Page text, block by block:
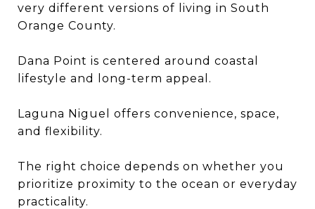
very different versions of living in South
Orange County.
Dana Point is centered around coastal
lifestyle and long-term appeal.
Laguna Niguel offers convenience, space,
and flexibility.
The right choice depends on whether you
prioritize proximity to the ocean or everyday
practicality.